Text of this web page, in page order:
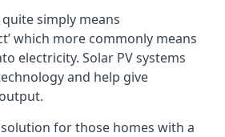
simply means
which more commonly means
electricity. Solar PV systems
and help give
for those homes with a